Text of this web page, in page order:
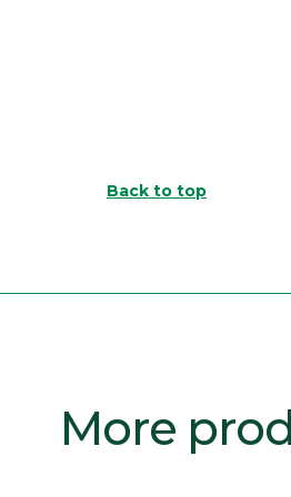
Back to top
More